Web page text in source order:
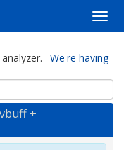
We're having
+